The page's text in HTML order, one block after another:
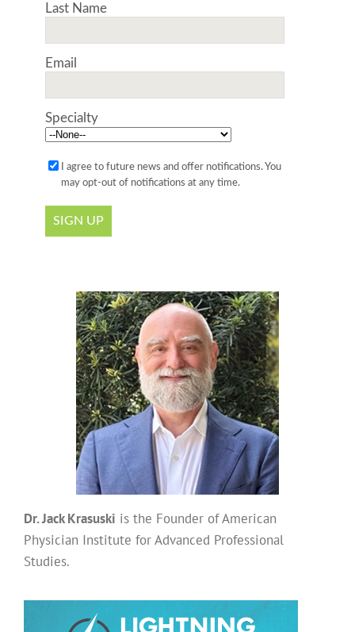
Dr. Jack Krasuski is the Founder of American
Physician Institute for Advanced Professional
Studies.